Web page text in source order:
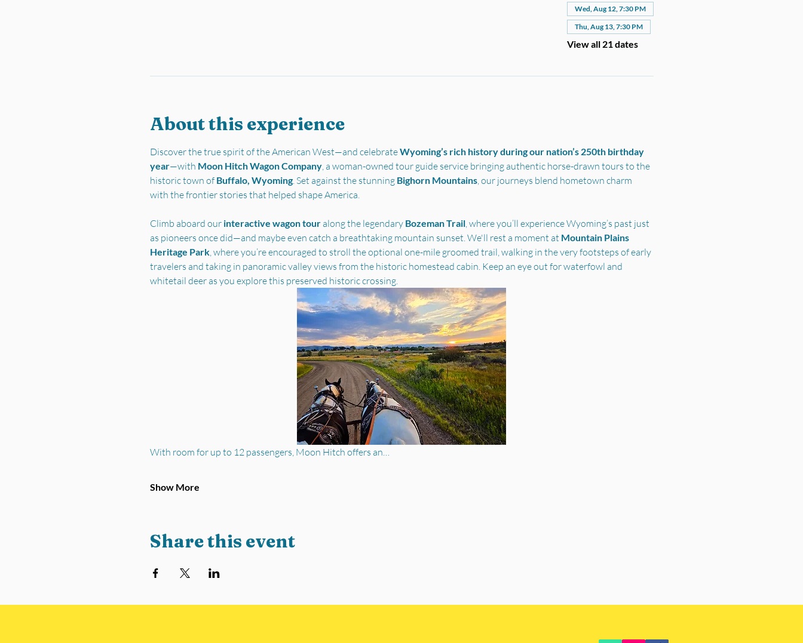
Wed, Aug 12, 7:30 PM
Thu, Aug 13, 7:30 PM
View all 21 dates
About this experience
Discover the true spirit of the American West—and celebrate Wyoming’s rich history during our nation’s 250th birthday
year—with Moon Hitch Wagon Company, a woman-owned tour guide service bringing authentic horse-drawn tours to the
historic town of Buffalo, Wyoming. Set against the stunning Bighorn Mountains, our journeys blend hometown charm
with the frontier stories that helped shape America.
Climb aboard our interactive wagon tour along the legendary Bozeman Trail, where you’ll experience Wyoming’s past just
as pioneers once did—and maybe even catch a breathtaking mountain sunset. We'll rest a moment at Mountain Plains
Heritage Park, where you’re encouraged to stroll the optional one-mile groomed trail, walking in the very footsteps of early
travelers and taking in panoramic valley views from the historic homestead cabin. Keep an eye out for waterfowl and
whitetail deer as you explore this preserved historic crossing.
With room for up to 12 passengers, Moon Hitch offers an…
Show More
Share this event